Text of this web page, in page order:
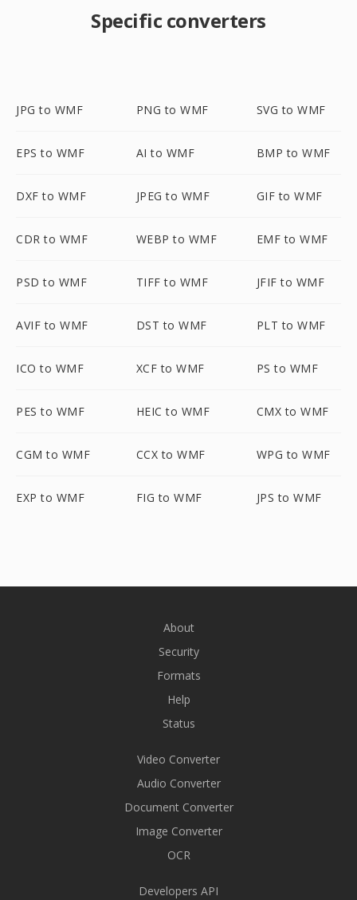
Specific converters
JPG to WMF PNG to WMF SVG to WMF
EPS to WMF AI to WMF BMP to WMF
DXF to WMF JPEG to WMF GIF to WMF
CDR to WMF WEBP to WMF EMF to WMF
PSD to WMF TIFF to WMF JFIF to WMF
AVIF to WMF DST to WMF PLT to WMF
ICO to WMF XCF to WMF PS to WMF
PES to WMF HEIC to WMF CMX to WMF
CGM to WMF CCX to WMF WPG to WMF
EXP to WMF FIG to WMF JPS to WMF
About
Security
Formats
Help
Status
Video Converter
Audio Converter
Document Converter
Image Converter
OCR
Developers API